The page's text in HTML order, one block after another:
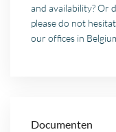
and availability? Or
please do not
our offices in
Documenten